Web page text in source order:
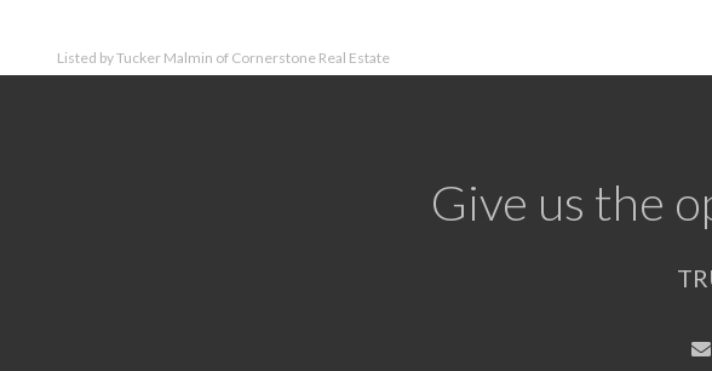
Listed by Tucker Malmin of Cornerstone Real Estate
Give us the